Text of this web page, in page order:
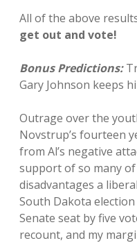
All of the above
get out and vote!
Bonus Predictions:
Gary Johnson keeps
Outrage over the
Novstrup’s fourteen
from Al’s negative
support of so many
disadvantages a
South Dakota
Senate seat by five
recount, and my